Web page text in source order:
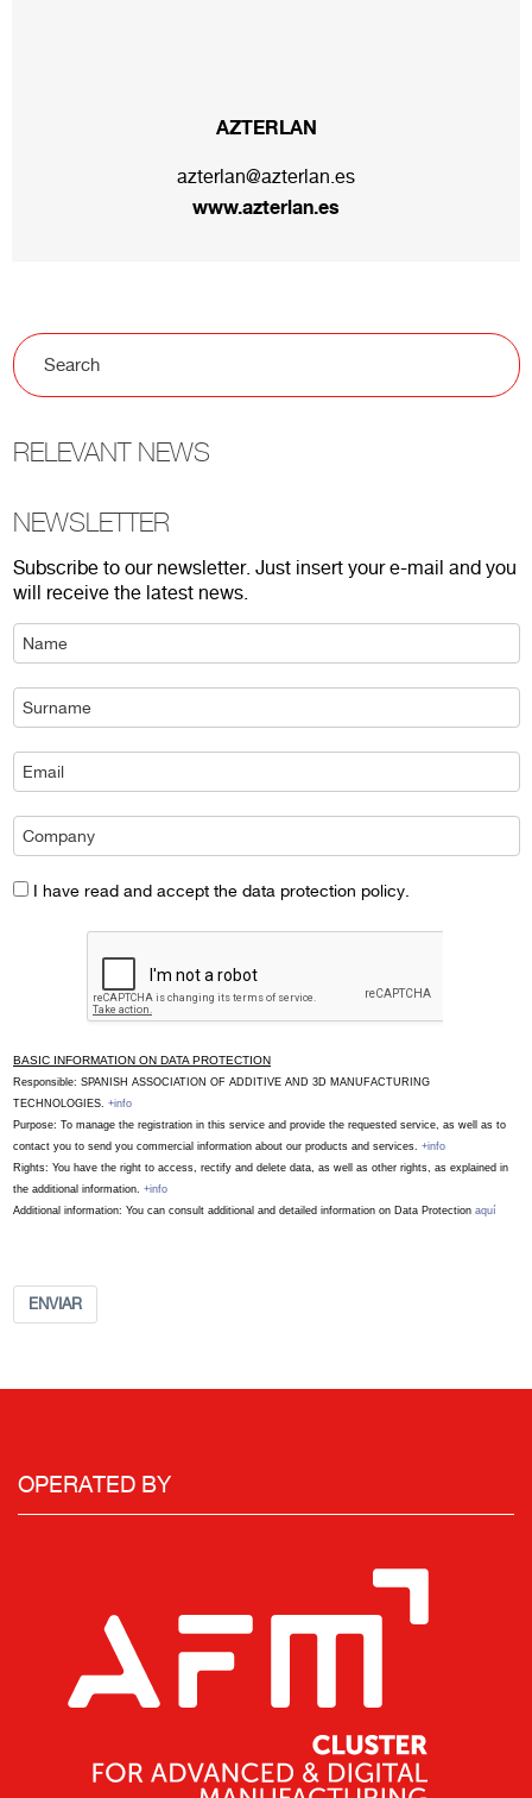
AZTERLAN
azterlan@azterlan.es
www.azterlan.es
RELEVANT NEWS
NEWSLETTER
Subscribe to our newsletter. Just insert your e-mail and you
will receive the latest news.
I have read and accept the data protection policy.
BASIC INFORMATION ON DATA PROTECTION
Responsible: SPANISH ASSOCIATION OF ADDITIVE AND 3D MANUFACTURING
TECHNOLOGIES. +info
Purpose: To manage the registration in this service and provide the requested service, as well as to
contact you to send you commercial information about our products and services. +info
Rights: You have the right to access, rectify and delete data, as well as other rights, as explained in
the additional information. +info
Additional information: You can consult additional and detailed information on Data Protection aquí
ENVIAR
OPERATED BY